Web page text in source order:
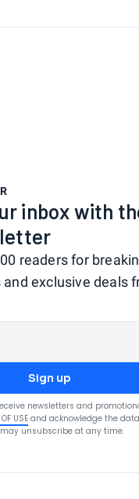
inbox with
readers for
exclusive deals
Sign up
newsletters and
USE and acknowledge the
may unsubscribe at any time.